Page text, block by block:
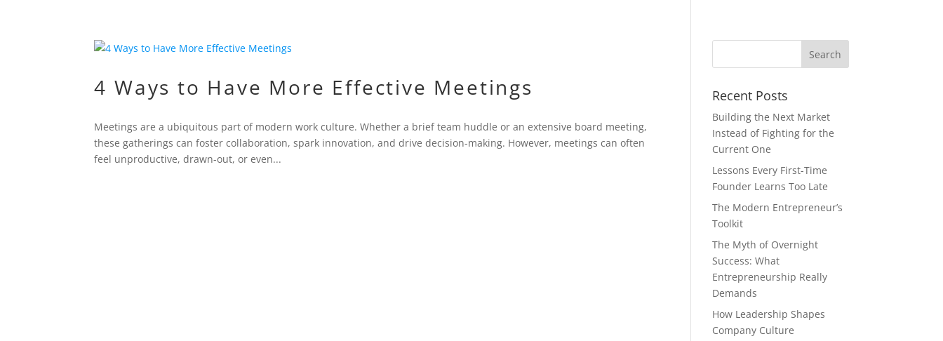
4 Ways to Have More Effective Meetings
Meetings are a ubiquitous part of modern work culture. Whether a brief team huddle or an extensive board meeting,
these gatherings can foster collaboration, spark innovation, and drive decision-making. However, meetings can often
feel unproductive, drawn-out, or even...
Recent Posts
Building the Next Market
Instead of Fighting for the
Current One
Lessons Every First-Time
Founder Learns Too Late
The Modern Entrepreneur’s
Toolkit
The Myth of Overnight
Success: What
Entrepreneurship Really
Demands
How Leadership Shapes
Company Culture